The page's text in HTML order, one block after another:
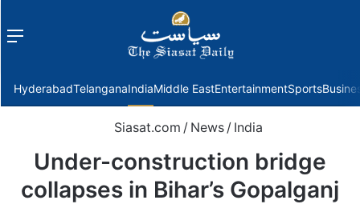
Menu
HyderabadTelanganaIndiaMiddle EastEntertainmentSports
Siasat.com / News / India
Under-construction bridge
collapses in Bihar’s Gopalganj